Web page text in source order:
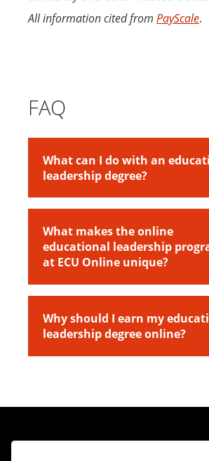
All information cited from PayScale.
FAQ
What can I do with an
leadership degree?
What makes the online
educational leadership
at ECU Online unique?
Why should I earn my
leadership degree online?